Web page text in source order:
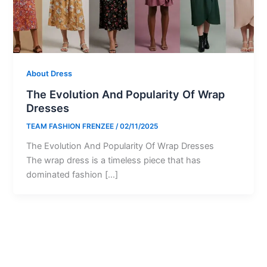
About Dress
The Evolution And Popularity Of Wrap
Dresses
TEAM FASHION FRENZEE /02/11/2025
The Evolution And Popularity Of Wrap Dresses
The wrap dress is a timeless piece that has
dominated fashion […]